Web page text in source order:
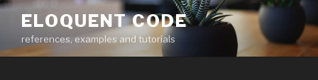
Skip
content
ELOQUENT CODE
references, examples and tutorials